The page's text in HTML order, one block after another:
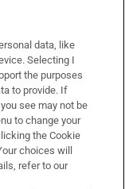
data, like
Selecting I
the purposes
to provide. If
see may not be
to change your
the Cookie
choices will
refer to our